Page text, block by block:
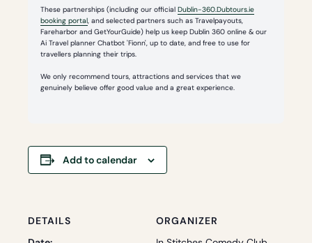
These partnerships (including our officialDublin-360.Dubtours.ie
booking portal, and selected partners such as Travelpayouts,
Fareharbor and GetYourGuide) help us keep Dublin 360 online & our
Ai Travel planner Chatbot 'Fionn', up to date, and free to use for
travellers planning their trips.
We only recommend tours, attractions and services that we
genuinely believe offer good value and a great experience.
Add to calendar
DETAILS
ORGANIZER